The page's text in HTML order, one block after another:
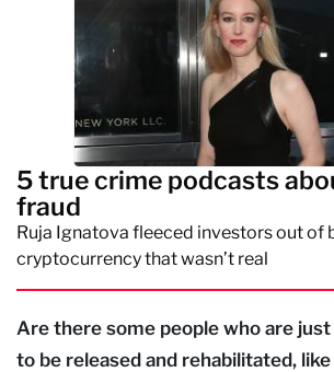
5 true crime podcasts
fraud
Ruja Ignatova fleeced investors out of
cryptocurrency that wasn’t real
Are there some people who are
to be released and rehabilitated,